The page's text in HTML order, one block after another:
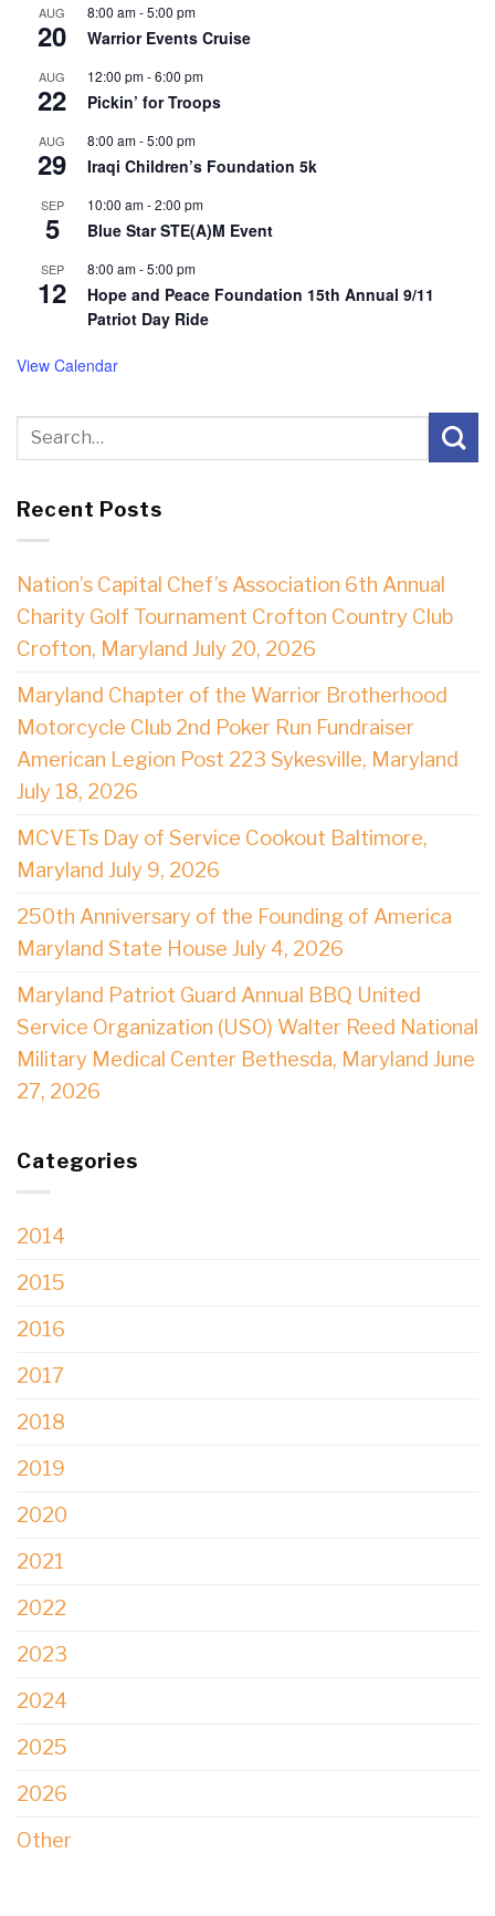
AUG
20
8:00 am-5:00 pm
Warrior Events Cruise
AUG
22
12:00 pm-6:00 pm
Pickin’ for Troops
AUG
29
8:00 am-5:00 pm
Iraqi Children’s Foundation 5k
SEP
5
10:00 am-2:00 pm
Blue Star STE(A)M Event
SEP
12
8:00 am-5:00 pm
Hope and Peace Foundation 15th Annual 9/11
Patriot Day Ride
View Calendar
Recent Posts
Nation’s Capital Chef’s Association 6th Annual
Charity Golf Tournament Crofton Country Club
Crofton, Maryland July 20, 2026
Maryland Chapter of the Warrior Brotherhood
Motorcycle Club 2nd Poker Run Fundraiser
American Legion Post 223 Sykesville, Maryland
July 18, 2026
MCVETs Day of Service Cookout Baltimore,
Maryland July 9, 2026
250th Anniversary of the Founding of America
Maryland State House July 4, 2026
Maryland Patriot Guard Annual BBQ United
Service Organization (USO) Walter Reed National
Military Medical Center Bethesda, Maryland June
27, 2026
Categories
2014
2015
2016
2017
2018
2019
2020
2021
2022
2023
2024
2025
2026
Other